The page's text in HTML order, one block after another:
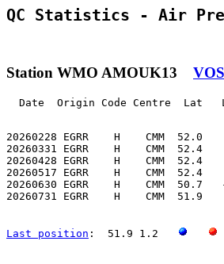
QC Statistics - Air
Station WMO AMOUK13
Date  Origin Code Centre  Lat
20260228 EGRR    H    CMM
20260331 EGRR    H    CMM
20260428 EGRR    H    CMM
20260517 EGRR    H    CMM
20260630 EGRR    H    CMM
20260731 EGRR    H    CMM
Last position :  51.9 1.2